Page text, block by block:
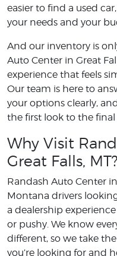
easier to find a used
your needs and your
And our inventory is
Auto Center in Great
experience that feels
Our team is here to
your options clearly,
the first look to the final
Why Visit
Great Falls, MT?
Randash Auto Center
Montana drivers
a dealership
or pushy. We know
different, so we take
you’re looking for and